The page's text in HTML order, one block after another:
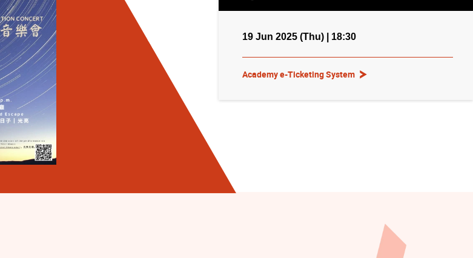
19 Jun 2025 (Thu) | 18:30
Academy e-Ticketing System